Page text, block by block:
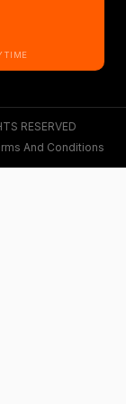
RESERVED
And Conditions